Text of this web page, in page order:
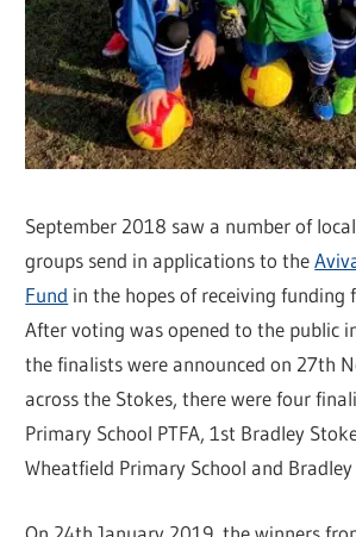
September 2018 saw a number of
groups send in applications to the
Fund in the hopes of receiving funding
After voting was opened to the public
the finalists were announced on 27th
across the Stokes, there were four
Primary School PTFA, 1st Bradley
Wheatfield Primary School and